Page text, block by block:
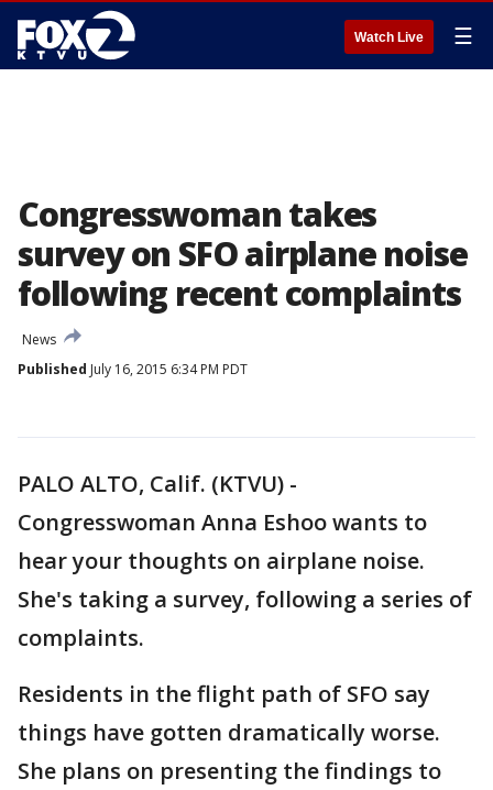
Watch Live ☰
Congresswoman takes
survey on SFO airplane noise
following recent complaints
News
Published July 16, 2015 6:34 PM PDT
PALO ALTO, Calif. (KTVU) -
Congresswoman Anna Eshoo wants to
hear your thoughts on airplane noise.
She's taking a survey, following a series of
complaints.
Residents in the flight path of SFO say
things have gotten dramatically worse.
She plans on presenting the findings to